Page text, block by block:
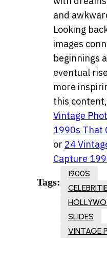
and
Looking
images
beginnings
eventual
more
this
Vintage
1990s That
or 24
Capture
Tags:
1900S
SLIDES
VINTAGE